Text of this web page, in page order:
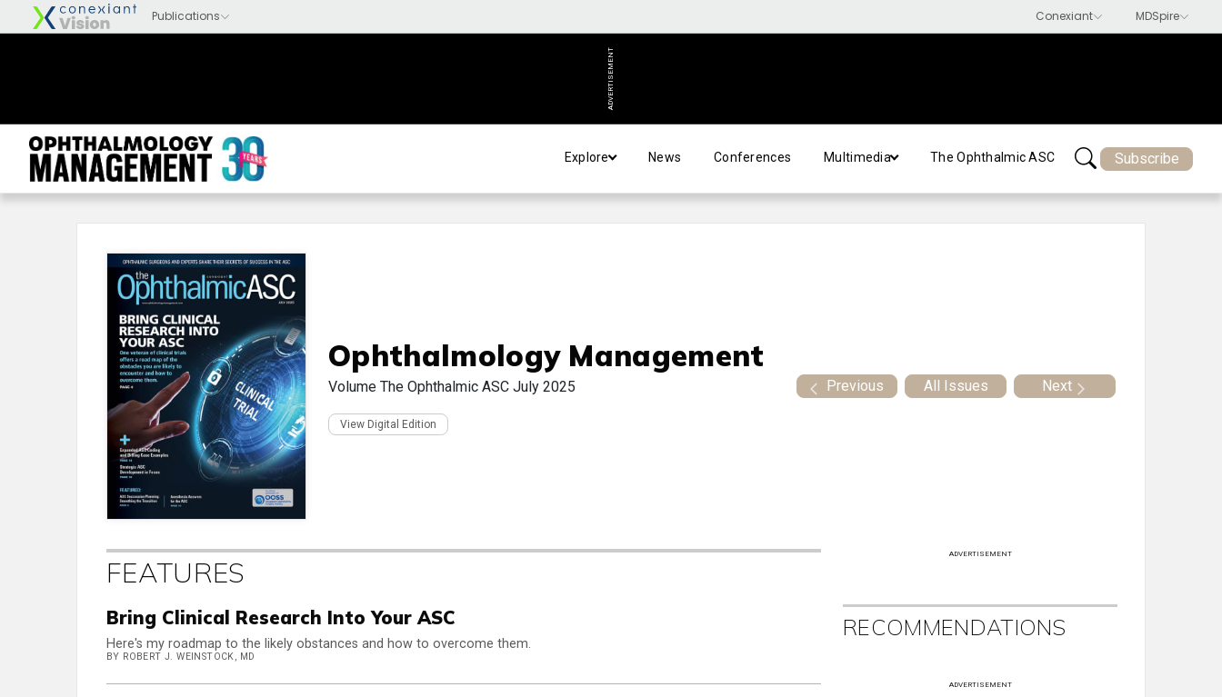
ADVERTISEMENT
Explore News Conferences Multimedia The Ophthalmic ASC Subscribe
Ophthalmology Management
Volume The Ophthalmic ASC July 2025
View Digital Edition
Previous All Issues Next
FEATURES
Bring Clinical Research Into Your ASC
Here's my roadmap to the likely obstances and how to overcome them.
BY ROBERT J. WEINSTOCK, MD
ADVERTISEMENT
RECOMMENDATIONS
ADVERTISEMENT